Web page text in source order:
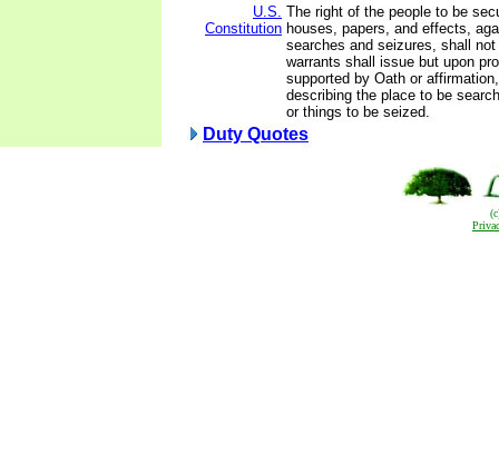
U.S.
Constitution
The right of the people to be
houses, papers, and effects,
searches and seizures, shall
warrants shall issue but upon
supported by Oath or
describing the place to be
or things to be seized.
Duty Quotes